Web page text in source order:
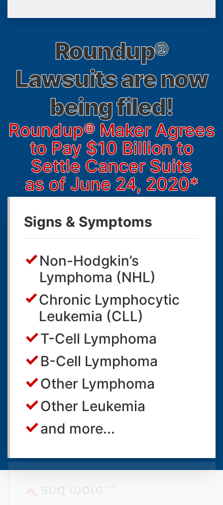
Roundup®
Lawsuits are now
being filed!
Roundup® Maker Agrees
to Pay $10 Billionto
Settle Cancer Suits
as of June 24, 2020*
Signs & Symptoms
Non-Hodgkin’s
Lymphoma (NHL)
Chronic Lymphocytic
Leukemia (CLL)
T-Cell Lymphoma
B-Cell Lymphoma
Other Lymphoma
Other Leukemia
and more...